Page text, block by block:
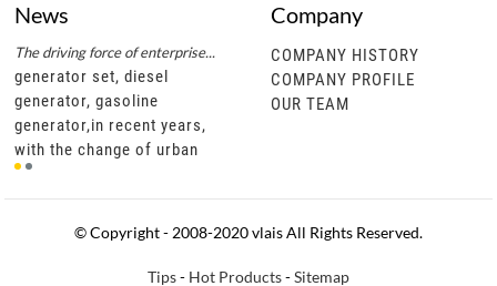
News
The driving force of enterprise...
generator set, diesel
generator, gasoline
generator,in recent years,
with the change of urban
development policies, civil
motor units are gradually
becoming popu
Successful completion of diesel...
generator set, diesel
generator, gasoline
understanding of southeast
asian diesel ge
Company
COMPANY HISTORY
COMPANY PROFILE
OUR TEAM
© Copyright - 2008-2020 vlais All Rights Reserved.
Tips- Hot Products-Sitemap